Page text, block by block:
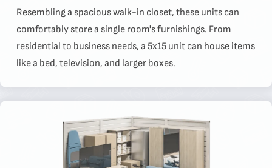
Resembling a spacious walk-in closet, these units can
comfortably store a single room's furnishings. From
residential to business needs, a 5x15 unit can house items
like a bed, television, and larger boxes.